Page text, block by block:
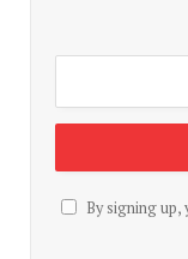
By signing